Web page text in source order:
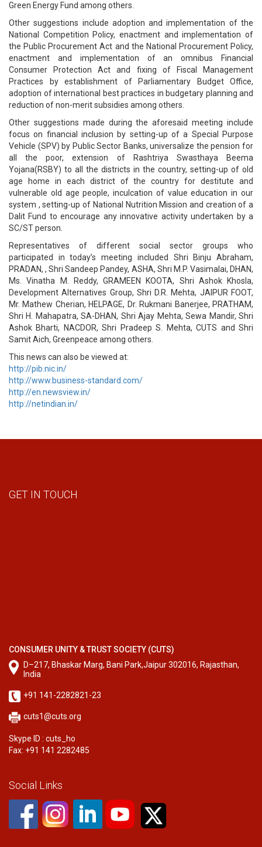
Green Energy Fund among others.
Other suggestions include adoption and implementation of the
National Competition Policy, enactment and implementation of
the Public Procurement Act and the National Procurement Policy,
enactment and implementation of an omnibus Financial
Consumer Protection Act and fixing of Fiscal Management
Practices by establishment of Parliamentary Budget Office,
adoption of international best practices in budgetary planning and
reduction of non-merit subsidies among others.
Other suggestions made during the aforesaid meeting include
focus on financial inclusion by setting-up of a Special Purpose
Vehicle (SPV) by Public Sector Banks, universalize the pension for
all the poor, extension of Rashtriya Swasthaya Beema
Yojana(RSBY) to all the districts in the country, setting-up of old
age home in each district of the country for destitute and
vulnerable old age people, inculcation of value education in our
system , setting-up of National Nutrition Mission and creation of a
Dalit Fund to encourage any innovative activity undertaken by a
SC/ST person.
Representatives of different social sector groups who
participated in today’s meeting included Shri Binju Abraham,
PRADAN, , Shri Sandeep Pandey, ASHA, Shri M.P. Vasimalai, DHAN,
Ms. Vinatha M. Reddy, GRAMEEN KOOTA, Shri Ashok Khosla,
Development Alternatives Group, Shri D.R. Mehta, JAIPUR FOOT,
Mr. Mathew Cherian, HELPAGE, Dr. Rukmani Banerjee, PRATHAM,
Shri H. Mahapatra, SA-DHAN, Shri Ajay Mehta, Sewa Mandir, Shri
Ashok Bharti, NACDOR, Shri Pradeep S. Mehta, CUTS and Shri
Samit Aich, Greenpeace among others.
This news can also be viewed at:
http://pib.nic.in/
http://www.business-standard.com/
http://en.newsview.in/
http://netindian.in/
GET IN TOUCH
CONSUMER UNITY & TRUST SOCIETY (CUTS)
D–217, Bhaskar Marg, Bani Park,Jaipur 302016, Rajasthan,
India
+91 141-2282821-23
cuts1@cuts.org
Skype ID : cuts_ho
Fax: +91 141 2282485
Social Links